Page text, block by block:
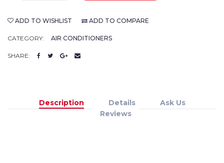
ADD TO WISHLIST ADD TO COMPARE
CATEGORY: AIR CONDITIONERS
SHARE:
Description Details
Ask Us
Reviews